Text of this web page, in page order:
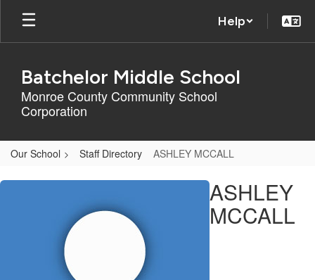
Skip
main
Help
Batchelor Middle School
Monroe County Community School
Corporation
Our School Staff Directory ASHLEY MCCALL
ASHLEY,
ASHLEY
MCCALL